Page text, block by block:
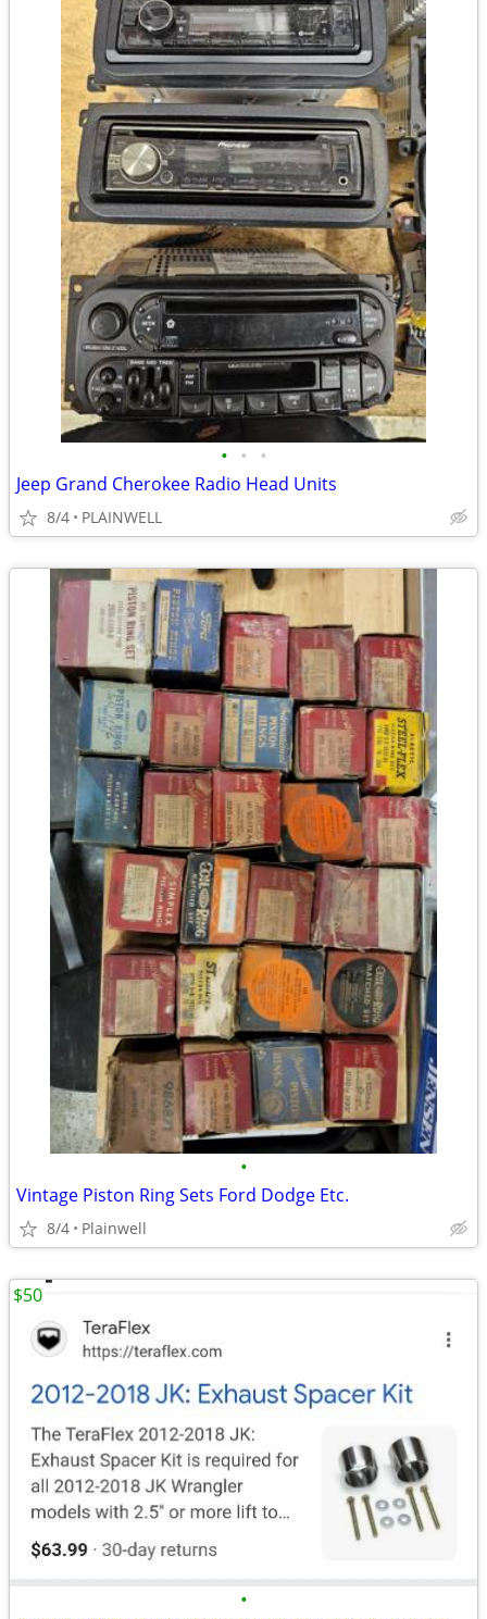
• • •
Jeep Grand Cherokee Radio Head Units
8/4 PLAINWELL
•
Vintage Piston Ring Sets Ford Dodge Etc.
8/4 Plainwell
•
$50